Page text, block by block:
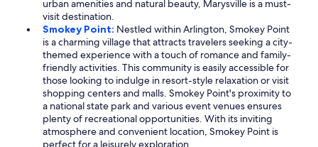
urban amenities and natural beauty, Marysville is a must-
visit destination.
Smokey Point: Nestled within Arlington, Smokey Point
is a charming village that attracts travelers seeking a city-
themed experience with a touch of romance and family-
friendly activities. This community is easily accessible for
those looking to indulge in resort-style relaxation or visit
shopping centers and malls. Smokey Point's proximity to
a national state park and various event venues ensures
plenty of recreational opportunities. With its inviting
atmosphere and convenient location, Smokey Point is
perfect for a leisurely exploration.